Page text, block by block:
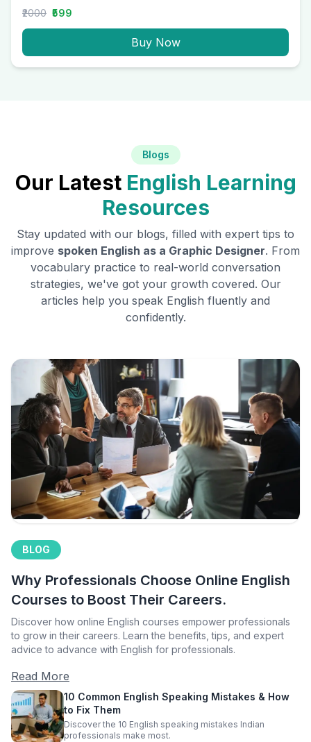
₹2000 ₹599
Buy Now
Blogs
Our Latest English Learning
Resources
Stay updated with our blogs, filled with expert tips to
improve spoken English as a Graphic Designer. From
vocabulary practice to real-world conversation
strategies, we've got your growth covered. Our
articles help you speak English fluently and
confidently.
BLOG
Why Professionals Choose Online English
Courses to Boost Their Careers.
Discover how online English courses empower professionals
to grow in their careers. Learn the benefits, tips, and expert
advice to advance with English for professionals.
Read More
10 Common English Speaking Mistakes & How
to Fix Them
Discover the 10 English speaking mistakes Indian
professionals make most.